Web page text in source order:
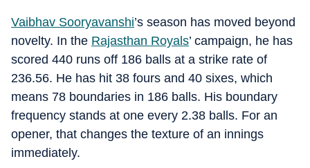
Vaibhav Sooryavanshi’s season has moved beyond
novelty. In the Rajasthan Royals’ campaign, he has
scored 440 runs off 186 balls at a strike rate of
236.56. He has hit 38 fours and 40 sixes, which
means 78 boundaries in 186 balls. His boundary
frequency stands at one every 2.38 balls. For an
opener, that changes the texture of an innings
immediately.